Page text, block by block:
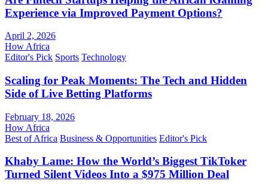
Experience via Improved Payment Options?
April 2, 2026
How Africa
Editor's Pick Sports Technology
Scaling for Peak Moments: The Tech and Hidden
Side of Live Betting Platforms
February 18, 2026
How Africa
Best of Africa Business & Opportunities Editor's Pick
Khaby Lame: How the World’s Biggest TikToker
Turned Silent Videos Into a $975 Million Deal